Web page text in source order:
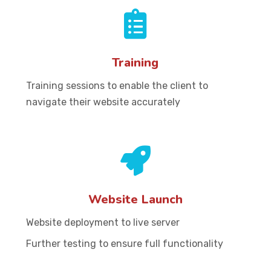
Training
Training sessions to enable the client to
navigate their website accurately
Website Launch
Website deployment to live server
Further testing to ensure full functionality